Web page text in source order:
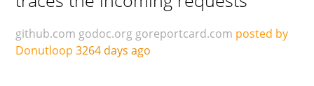
github.com godoc.org goreportcard.com posted by
Donutloop 3264 days ago